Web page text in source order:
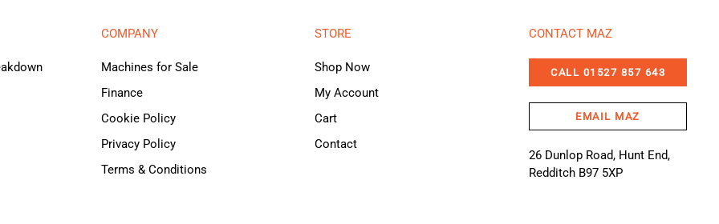
COMPANY
Machines for Sale
Finance
Cookie Policy
Privacy Policy
Terms & Conditions
STORE
Shop Now
My Account
Cart
Contact
CONTACT MAZ
CALL 01527 857 643
EMAIL MAZ
26 Dunlop Road, Hunt End,
Redditch B97 5XP